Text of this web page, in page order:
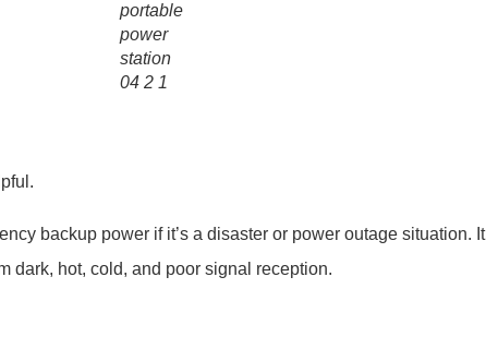
portable
power
station
04 2 1
backup power if it’s a disaster or power outage situation. It
dark, hot, cold, and poor signal reception.